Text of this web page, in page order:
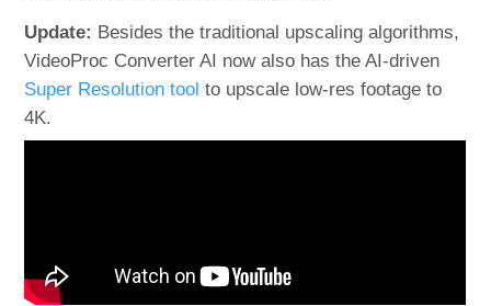
Update: Besides the traditional upscaling algorithms,
VideoProc Converter AI now also has the AI-driven
Super Resolution tool to upscale low-res footage to
4K.